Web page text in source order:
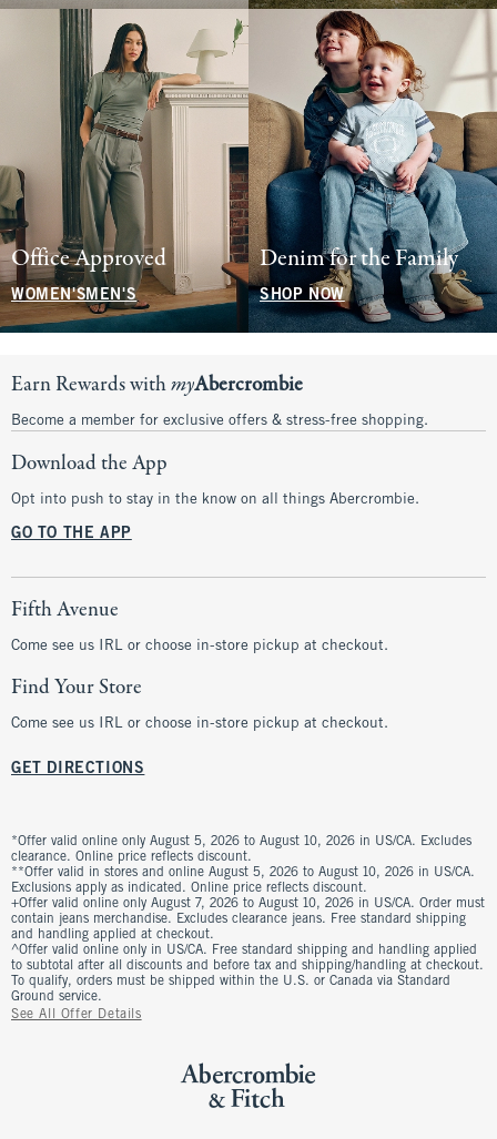
Office Approved
WOMEN'SMEN'S
Denim for the Family
SHOP NOW
Earn Rewards withmyAbercrombie
Become a member for exclusive offers & stress-free shopping.
Download the App
Opt into push to stay in the know on all things Abercrombie.
GO TO THE APP
Fifth Avenue
Come see us IRL or choose in-store pickup at checkout.
Find Your Store
Come see us IRL or choose in-store pickup at checkout.
GET DIRECTIONS
*Offer valid online only August 5, 2026 to August 10, 2026 in US/CA. Excludes
clearance. Online price reflects discount.
**Offer valid in stores and online August 5, 2026 to August 10, 2026 in US/CA.
Exclusions apply as indicated. Online price reflects discount.
+Offer valid online only August 7, 2026 to August 10, 2026 in US/CA. Order must
contain jeans merchandise. Excludes clearance jeans. Free standard shipping
and handling applied at checkout.
^Offer valid online only in US/CA. Free standard shipping and handling applied
to subtotal after all discounts and before tax and shipping/handling at checkout.
To qualify, orders must be shipped within the U.S. or Canada via Standard
Ground service.
See All Offer Details